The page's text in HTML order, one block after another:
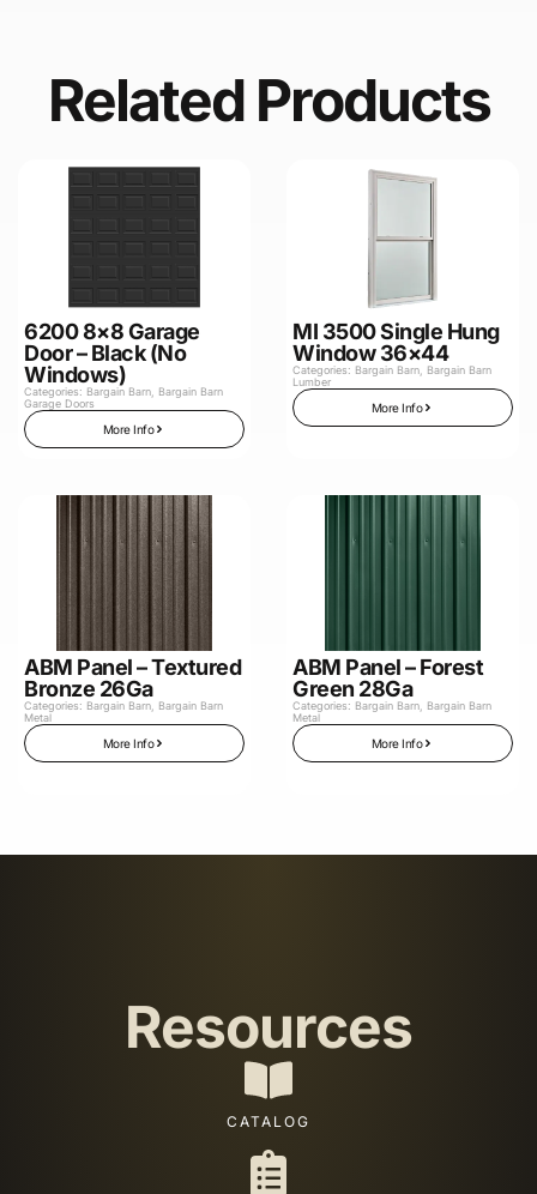
Related Products
6200 8×8 Garage
Door – Black (No
Windows)
Categories: Bargain Barn
Bargain Barn
Garage Doors
More Info
MI 3500 Single Hung
Window 36×44
Categories: Bargain Barn
Bargain Barn
Lumber
More Info
ABM Panel – Textured
Bronze 26Ga
Categories: Bargain Barn
Bargain Barn
Metal
More Info
ABM Panel – Forest
Green 28Ga
Categories: Bargain Barn
Bargain Barn
Metal
More Info
Resources
CATALOG